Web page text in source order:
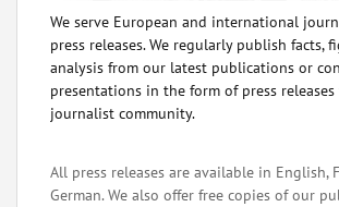
We serve European and international
press releases. We regularly publish facts,
analysis from our latest publications or
presentations in the form of press
journalist community.
All press releases are available in English,
German. We also offer free copies of our